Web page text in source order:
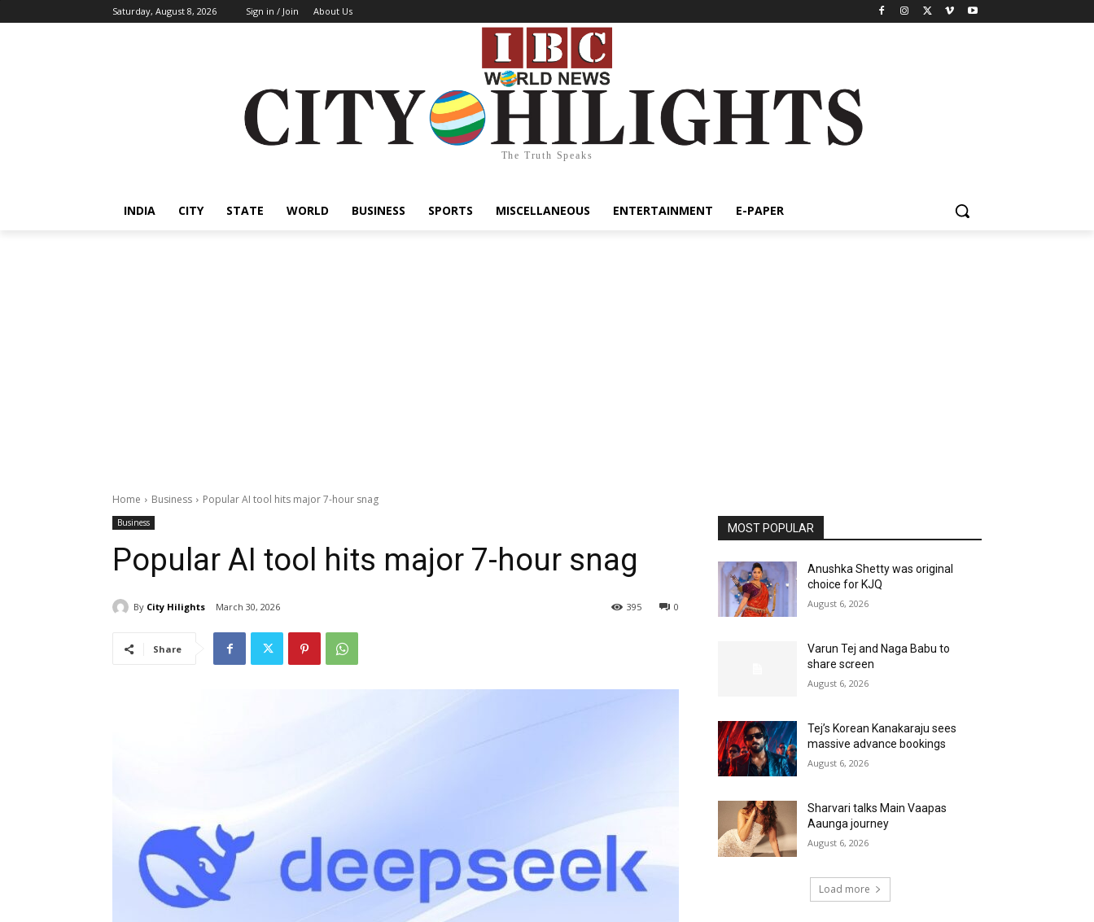
Saturday, August 8, 2026 Sign in / Join About Us
The Truth Speaks
INDIA CITY STATE WORLD BUSINESS SPORTS MISCELLANEOUS ENTERTAINMENT E-PAPER
Home Business Popular AI tool hits major 7-hour snag
Business
Popular AI tool hits major 7-hour snag
By City Hilights March 30, 2026 0
395
Share
MOST POPULAR
Anushka Shetty was original
choice for KJQ
August 6, 2026
Varun Tej and Naga Babu to
share screen
August 6, 2026
Tej’s Korean Kanakaraju sees
massive advance bookings
August 6, 2026
Sharvari talks Main Vaapas
Aaunga journey
August 6, 2026
Load more